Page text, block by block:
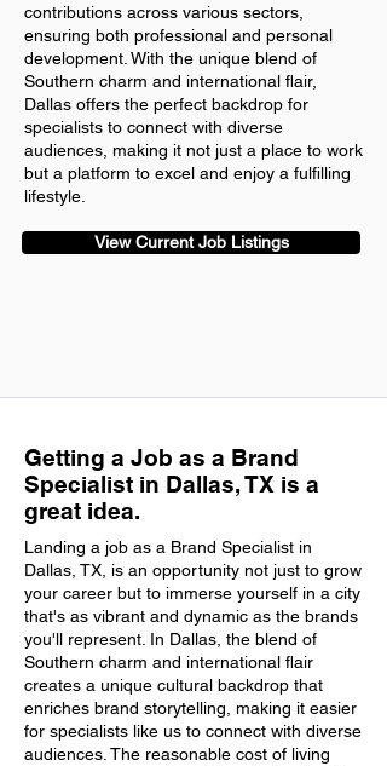
contributions across various sectors,
ensuring both professional and personal
development. With the unique blend of
Southern charm and international flair,
Dallas offers the perfect backdrop for
specialists to connect with diverse
audiences, making it not just a place to work
but a platform to excel and enjoy a fulfilling
lifestyle.
View Current Job Listings
Getting a Job as a Brand
Specialist in Dallas, TX is a
great idea.
Landing a job as a Brand Specialist in
Dallas, TX, is an opportunity not just to grow
your career but to immerse yourself in a city
that's as vibrant and dynamic as the brands
you'll represent. In Dallas, the blend of
Southern charm and international flair
creates a unique cultural backdrop that
enriches brand storytelling, making it easier
for specialists like us to connect with diverse
audiences. The reasonable cost of living